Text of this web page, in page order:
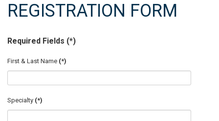
REGISTRATION FORM
Required Fields (*)
First & Last Name (*)
Specialty (*)